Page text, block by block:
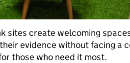
sites create welcoming
evidence without facing a
those who need it most.